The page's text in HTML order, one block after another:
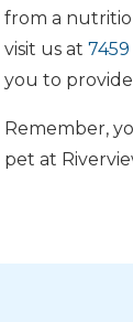
from a
visit us at 7459
you to
Remember,
pet at